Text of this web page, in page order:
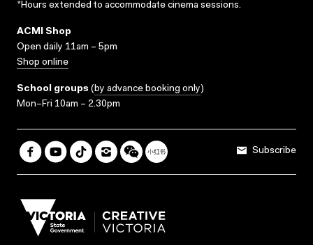
*Hours extended to accommodate cinema sessions.
ACMI Shop
Open daily 11am – 5pm
Shop online
School groups (by advance booking only)
Mon–Fri 10am – 2.30pm
Subscribe